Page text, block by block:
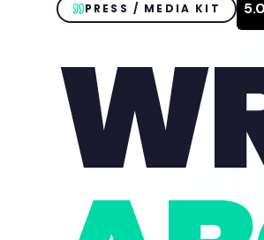
PRESS / MEDIA KIT